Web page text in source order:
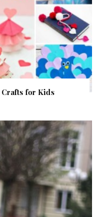
Crafts for Kids